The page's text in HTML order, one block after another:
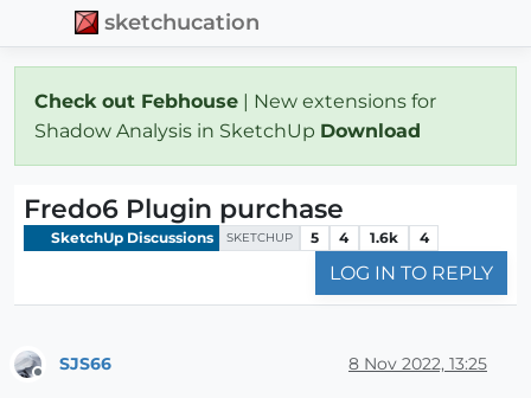
sketchucation
Check out Febhouse | New extensions for
Shadow Analysis in SketchUp Download
Fredo6 Plugin purchase
SketchUp Discussions SKETCHUP 5 4 1.6k 4
LOG IN TO REPLY
SJS66 8 Nov 2022, 13:25